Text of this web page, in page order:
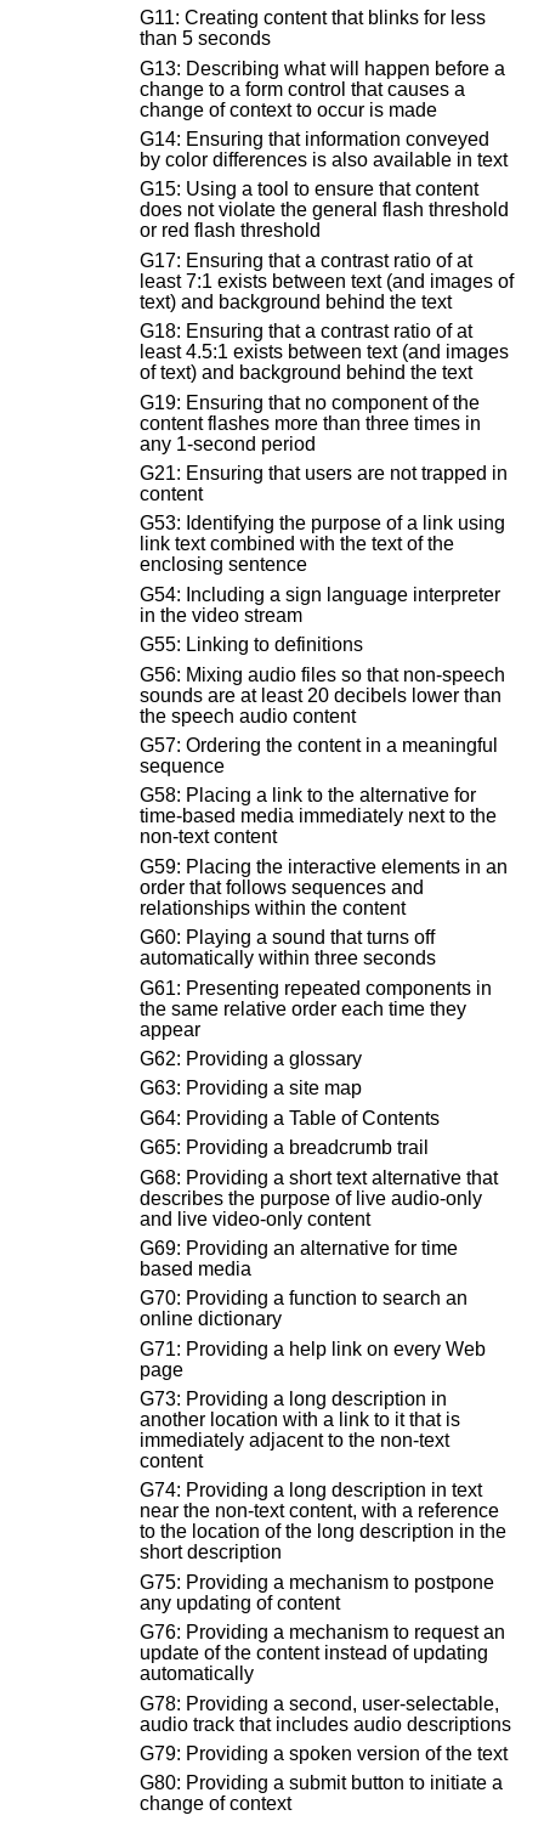
G11: Creating content that blinks for less
than 5 seconds
G13: Describing what will happen before a
change to a form control that causes a
change of context to occur is made
G14: Ensuring that information conveyed
by color differences is also available in text
G15: Using a tool to ensure that content
does not violate the general flash threshold
or red flash threshold
G17: Ensuring that a contrast ratio of at
least 7:1 exists between text (and images of
text) and background behind the text
G18: Ensuring that a contrast ratio of at
least 4.5:1 exists between text (and images
of text) and background behind the text
G19: Ensuring that no component of the
content flashes more than three times in
any 1-second period
G21: Ensuring that users are not trapped in
content
G53: Identifying the purpose of a link using
link text combined with the text of the
enclosing sentence
G54: Including a sign language interpreter
in the video stream
G55: Linking to definitions
G56: Mixing audio files so that non-speech
sounds are at least 20 decibels lower than
the speech audio content
G57: Ordering the content in a meaningful
sequence
G58: Placing a link to the alternative for
time-based media immediately next to the
non-text content
G59: Placing the interactive elements in an
order that follows sequences and
relationships within the content
G60: Playing a sound that turns off
automatically within three seconds
G61: Presenting repeated components in
the same relative order each time they
appear
G62: Providing a glossary
G63: Providing a site map
G64: Providing a Table of Contents
G65: Providing a breadcrumb trail
G68: Providing a short text alternative that
describes the purpose of live audio-only
and live video-only content
G69: Providing an alternative for time
based media
G70: Providing a function to search an
online dictionary
G71: Providing a help link on every Web
page
G73: Providing a long description in
another location with a link to it that is
immediately adjacent to the non-text
content
G74: Providing a long description in text
near the non-text content, with a reference
to the location of the long description in the
short description
G75: Providing a mechanism to postpone
any updating of content
G76: Providing a mechanism to request an
update of the content instead of updating
automatically
G78: Providing a second, user-selectable,
audio track that includes audio descriptions
G79: Providing a spoken version of the text
G80: Providing a submit button to initiate a
change of context